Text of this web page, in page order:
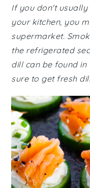
If you don't
your kitchen, you
supermarket.
the refrigerated
dill can be found in
sure to get fresh